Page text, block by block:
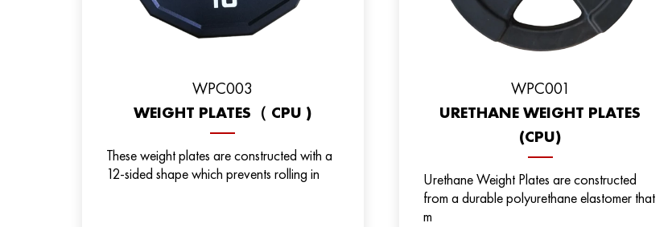
WPC003
WEIGHT PLATES（ CPU )
These weight plates are constructed with a
12-sided shape which prevents rolling in
WPC001
URETHANE WEIGHT PLATES
(CPU)
Urethane Weight Plates are constructed
from a durable polyurethane elastomer that
m